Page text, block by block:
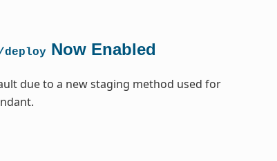
deployNow Enabled
due to a new staging method used for